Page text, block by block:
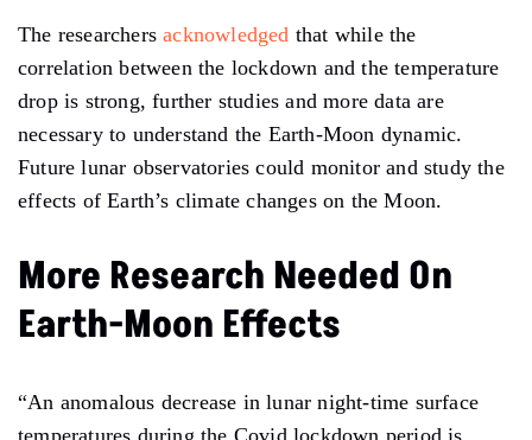
The researchersacknowledged that while the
correlation between the lockdown and the temperature
drop is strong, further studies and more data are
necessary to understand the Earth-Moon dynamic.
Future lunar observatories could monitor andstudy the
effects of Earth’s climate changes on the Moon.
More Research Needed On
Earth-Moon Effects
“An anomalous decrease in lunar night-time surface
temperatures during the Covid lockdown period is